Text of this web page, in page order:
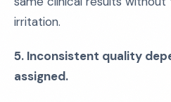
irritation.
5. Inconsistent quality
assigned.